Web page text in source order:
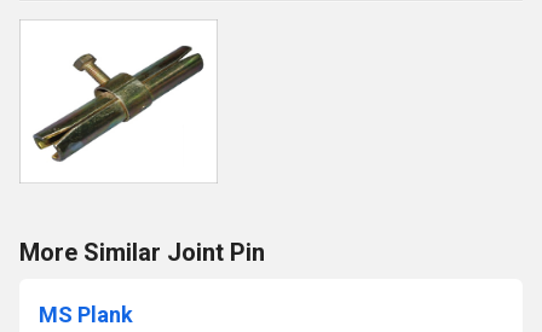
More Similar Joint Pin
MS Plank